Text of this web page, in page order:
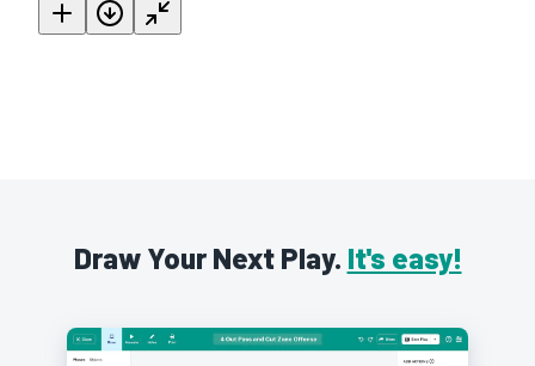
Draw Your Next Play. It's easy!